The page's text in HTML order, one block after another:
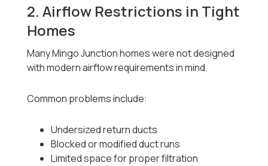
2. Airflow Restrictions in Tight
Homes
Many Mingo Junction homes were not designed
with modern airflow requirements in mind.
Common problems include:
Undersized return ducts
Blocked or modified duct runs
Limited space for proper filtration